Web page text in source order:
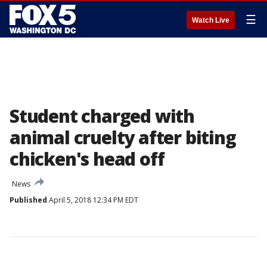
Watch Live ☰
Student charged with
animal cruelty after biting
chicken's head off
News
Published April 5, 2018 12:34 PM EDT